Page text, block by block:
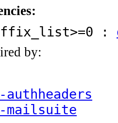
:
by:
mailsuite